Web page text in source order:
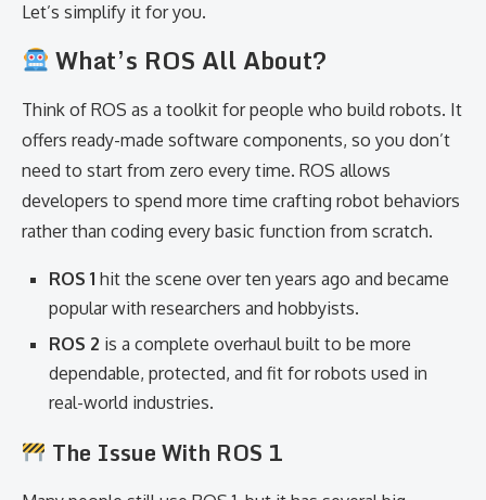
Let’s simplify it for you.
What’s ROS All About?
Think of ROS as a toolkit for people who build robots. It
offers ready-made software components, so you don’t
need to start from zero every time. ROS allows
developers to spend more time crafting robot behaviors
rather than coding every basic function from scratch.
ROS 1 hit the scene over ten years ago and became
popular with researchers and hobbyists.
ROS 2 is a complete overhaul built to be more
dependable, protected, and fit for robots used in
real-world industries.
The Issue With ROS 1